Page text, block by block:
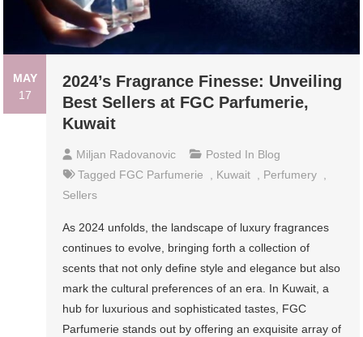
MAY
17
2024’s Fragrance Finesse: Unveiling
Best Sellers at FGC Parfumerie,
Kuwait
Miljan Radovanovic Posted In Blog
Tagged FGC Parfumerie , Kuwait , Perfumery ,
Sellers
As 2024 unfolds, the landscape of luxury fragrances
continues to evolve, bringing forth a collection of
scents that not only define style and elegance but also
mark the cultural preferences of an era. In Kuwait, a
hub for luxurious and sophisticated tastes, FGC
Parfumerie stands out by offering an exquisite array of